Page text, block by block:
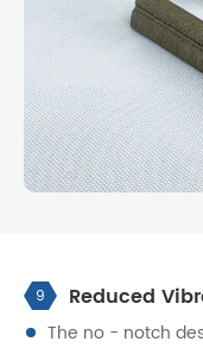
9 Reduced
The no - notch